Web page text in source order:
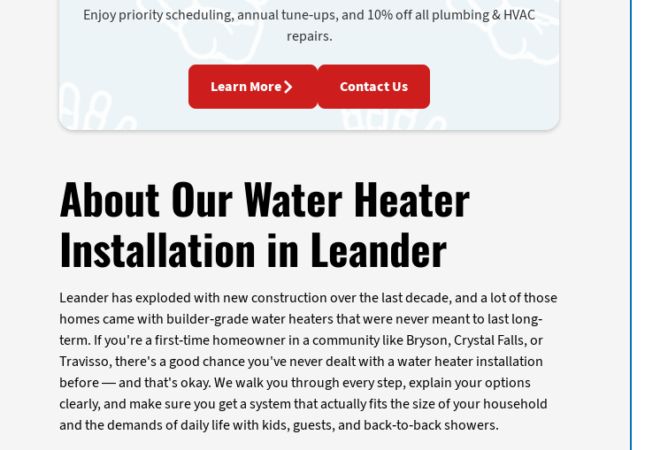
Enjoy priority scheduling, annual tune-ups, and 10% off all plumbing & HVAC
repairs.
Learn More Contact Us
About Our Water Heater
Installation in Leander
Leander has exploded with new construction over the last decade, and a lot of those
homes came with builder-grade water heaters that were never meant to last long-
term. If you're a first-time homeowner in a community like Bryson, Crystal Falls, or
Travisso, there's a good chance you've never dealt with a water heater installation
before — and that's okay. We walk you through every step, explain your options
clearly, and make sure you get a system that actually fits the size of your household
and the demands of daily life with kids, guests, and back-to-back showers.